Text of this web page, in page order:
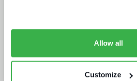
Allow all
Customize
Sports content and